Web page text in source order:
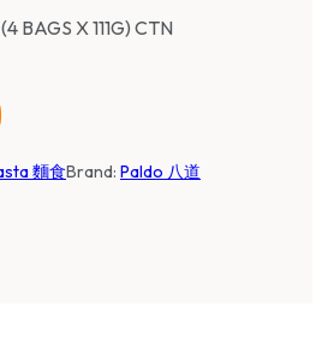
BAGS X 111G) CTN
麵食Brand: Paldo 八道